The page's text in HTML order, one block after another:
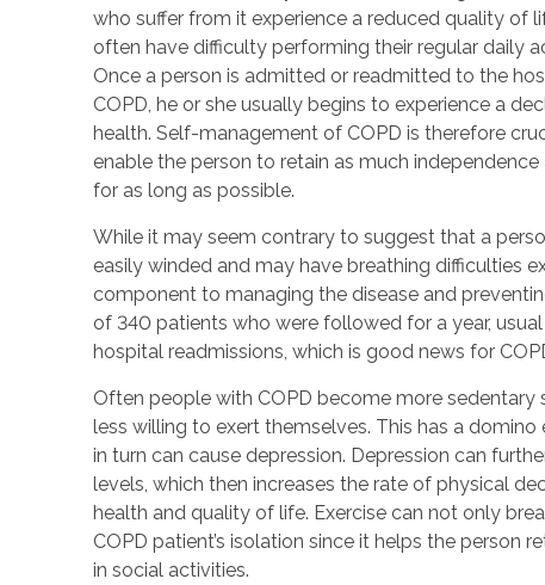
who suffer from it experience a reduced quality of
often have difficulty performing their regular daily
Once a person is admitted or readmitted to the
COPD, he or she usually begins to experience a
health. Self-management of COPD is therefore
enable the person to retain as much independence
for as long as possible.
While it may seem contrary to suggest that a
easily winded and may have breathing difficulties
component to managing the disease and
of 340 patients who were followed for a year,
hospital readmissions, which is good news for
Often people with COPD become more
less willing to exert themselves. This has a
in turn can cause depression. Depression can
levels, which then increases the rate of physical
health and quality of life. Exercise can not only
COPD patient’s isolation since it helps the person
in social activities.